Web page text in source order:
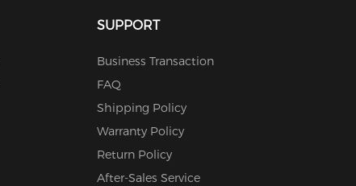
SUPPORT
Business Transaction
FAQ
Shipping Policy
Warranty Policy
Return Policy
After-Sales Service